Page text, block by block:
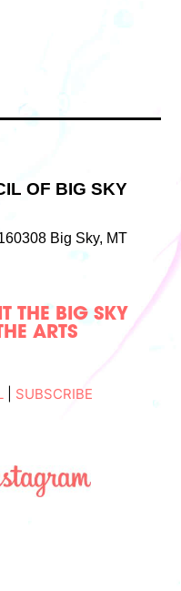
OF BIG SKY
Big Sky, MT
THE BIG SKY
ARTS
SUBSCRIBE